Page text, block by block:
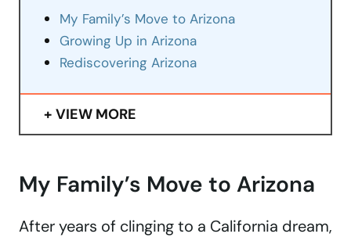
My Family’s Move to Arizona
Growing Up in Arizona
Rediscovering Arizona
VIEW MORE
My Family’s Move to Arizona
After years of clinging to a California dream,